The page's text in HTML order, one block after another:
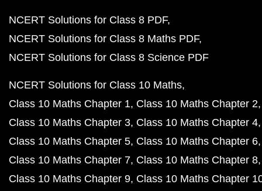
NCERT Solutions for Class 8 PDF
NCERT Solutions for Class 8 Maths PDF
NCERT Solutions for Class 8 Science PDF
NCERT Solutions for Class 10 Maths
Class 10 Maths Chapter 1 Class 10 Maths Chapter 2
Class 10 Maths Chapter 3 Class 10 Maths Chapter 4
Class 10 Maths Chapter 5 Class 10 Maths Chapter 6
Class 10 Maths Chapter 7 Class 10 Maths Chapter 8
Class 10 Maths Chapter 9 Class 10 Maths Chapter